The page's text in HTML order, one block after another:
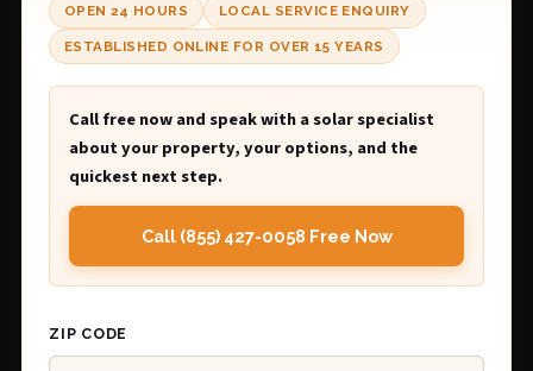
OPEN 24 HOURS LOCAL SERVICE ENQUIRY
ESTABLISHED ONLINE FOR OVER 15 YEARS
Call free now and speak with a solar specialist
about your property, your options, and the
quickest next step.
Call (855) 427-0058 Free Now
ZIP CODE